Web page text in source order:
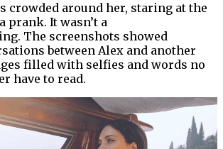
crowded around her, staring at the
prank. It wasn’t a
The screenshots showed
between Alex and another
filled with selfies and words no
have to read.